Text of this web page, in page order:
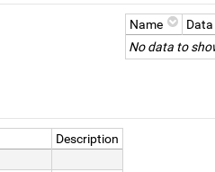
Name
No data to
Description